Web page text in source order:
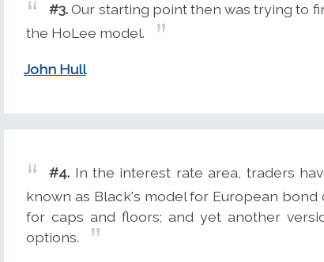
#3.Our starting point then was trying to
the HoLee model.
John Hull
#4. In the interest rate area, traders
known as Black's model for European
for caps and floors; and yet another
options.